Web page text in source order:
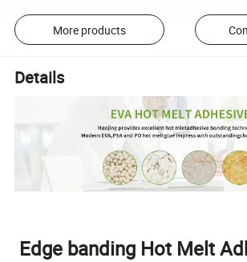
More products
Details
Edge banding Hot Melt